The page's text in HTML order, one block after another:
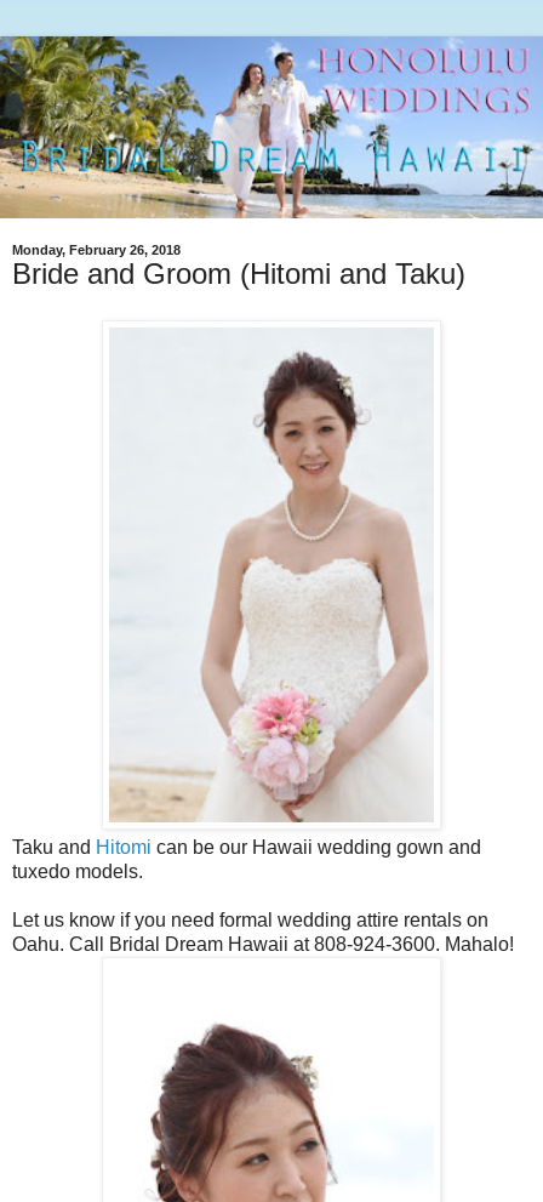
Monday, February 26, 2018
Bride and Groom (Hitomi and Taku)
Taku and Hitomi can be our Hawaii wedding gown and
tuxedo models.
Let us know if you need formal wedding attire rentals on
Oahu. Call Bridal Dream Hawaii at 808-924-3600. Mahalo!